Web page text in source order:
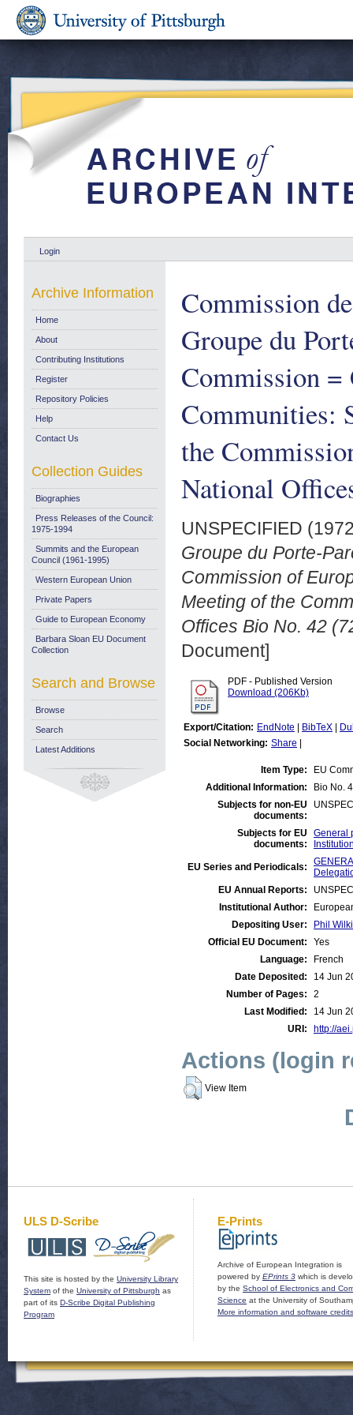
Login
Commission
Groupe du
Commission =
Communities:
the
National
UNSPECIFIED
Groupe du Porte-
Commission of
Meeting of the
Offices Bio No. 42
Document]
PDF - Published Version
Download (206Kb)
Export/Citation: EndNote BibTeX
Social Networking: Share
Item Type:
EU
Additional Information:
Bio No.
Subjects for non-EU
documents:
Subjects for EU
documents:
General
EU Series and Periodicals:
EU Annual Reports:
Institutional Author:
Depositing User:
Phil
Official EU Document:
Yes
Language:
French
Date Deposited:
14 Jun
Number of Pages:
2
Last Modified:
14 Jun
URI:
http://
Actions (login
View Item
Archive Information
Home
About
Contributing Institutions
Register
Repository Policies
Help
Contact Us
Collection Guides
Biographies
Press Releases of the Council:
1975-1994
Summits and the European
Council (1961-1995)
Western European Union
Private Papers
Guide to European Economy
Barbara Sloan EU Document
Collection
Search and Browse
Browse
Search
Latest Additions
ULS D-Scribe
This site is hosted by the University Library
System of the University of Pittsburgh as
part of its D-Scribe Digital Publishing
Program
E-Prints
Archive of European Integration is
powered by EPrints 3 which is
by the School of Electronics and
Science at the University of
More information and software credits